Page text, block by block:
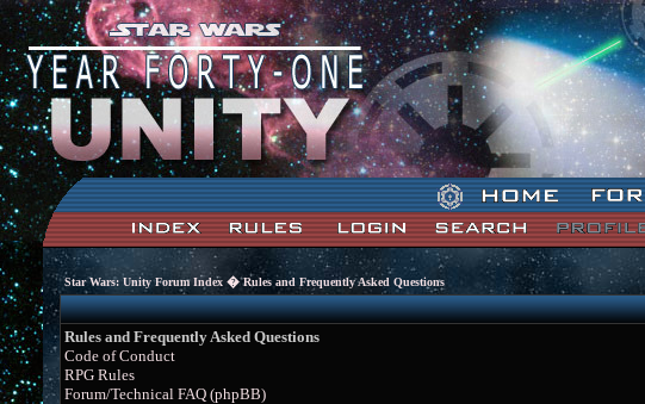
Star Wars: Unity Forum Index �Rules and Frequently Asked Questions
Rules and Frequently Asked Questions
Code of Conduct
RPG Rules
Forum/Technical FAQ (phpBB)